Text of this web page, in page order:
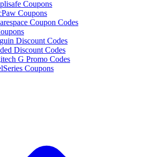
Coupons
Coupons
Coupon Codes
Discount Codes
Discount Codes
G Promo Codes
Coupons